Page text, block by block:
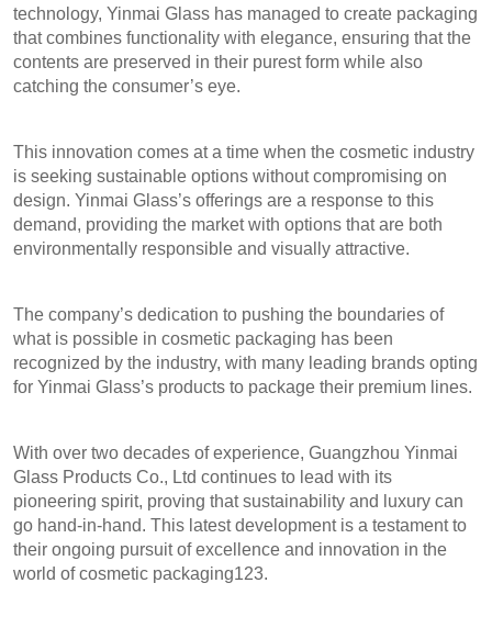
technology, Yinmai Glass has managed to create packaging
that combines functionality with elegance, ensuring that the
contents are preserved in their purest form while also
catching the consumer’s eye.
This innovation comes at a time when the cosmetic industry
is seeking sustainable options without compromising on
design. Yinmai Glass’s offerings are a response to this
demand, providing the market with options that are both
environmentally responsible and visually attractive.
The company’s dedication to pushing the boundaries of
what is possible in cosmetic packaging has been
recognized by the industry, with many leading brands opting
for Yinmai Glass’s products to package their premium lines.
With over two decades of experience, Guangzhou Yinmai
Glass Products Co., Ltd continues to lead with its
pioneering spirit, proving that sustainability and luxury can
go hand-in-hand. This latest development is a testament to
their ongoing pursuit of excellence and innovation in the
world of cosmetic packaging123.